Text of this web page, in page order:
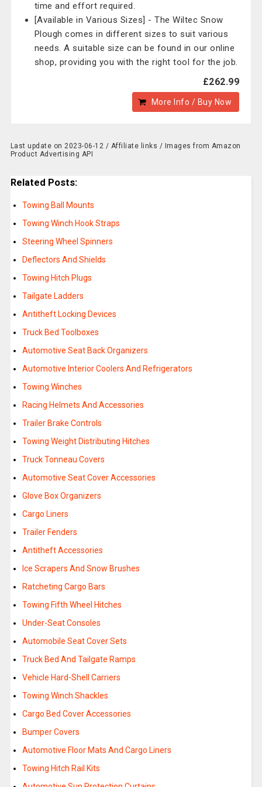
time and effort required.
[Available in Various Sizes] - The Wiltec Snow
Plough comes in different sizes to suit various
needs. A suitable size can be found in our online
shop, providing you with the right tool for the job.
£262.99
More Info / Buy Now
Last update on 2023-06-12 / Affiliate links / Images from Amazon
Product Advertising API
Related Posts:
Towing Ball Mounts
Towing Winch Hook Straps
Steering Wheel Spinners
Deflectors And Shields
Towing Hitch Plugs
Tailgate Ladders
Antitheft Locking Devices
Truck Bed Toolboxes
Automotive Seat Back Organizers
Automotive Interior Coolers And Refrigerators
Towing Winches
Racing Helmets And Accessories
Trailer Brake Controls
Towing Weight Distributing Hitches
Truck Tonneau Covers
Automotive Seat Cover Accessories
Glove Box Organizers
Cargo Liners
Trailer Fenders
Antitheft Accessories
Ice Scrapers And Snow Brushes
Ratcheting Cargo Bars
Towing Fifth Wheel Hitches
Under-Seat Consoles
Automobile Seat Cover Sets
Truck Bed And Tailgate Ramps
Vehicle Hard-Shell Carriers
Towing Winch Shackles
Cargo Bed Cover Accessories
Bumper Covers
Automotive Floor Mats And Cargo Liners
Towing Hitch Rail Kits